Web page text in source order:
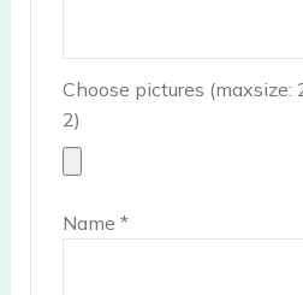
Choose pictures (maxsize:
2)
Name*